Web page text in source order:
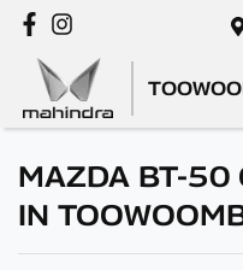
MAZDA BT-50
IN